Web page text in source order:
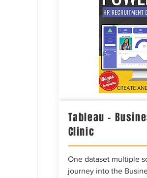
Tableau –
Clinic
One dataset multiple
journey into the